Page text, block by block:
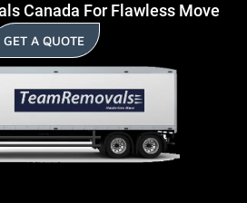
Canada For Flawless Move
GET A QUOTE